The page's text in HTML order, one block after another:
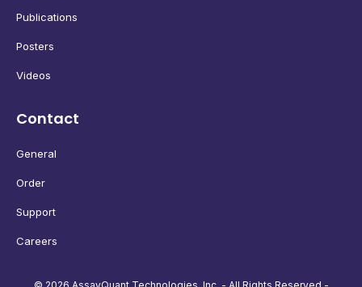
Publications
Posters
Videos
Contact
General
Order
Support
Careers